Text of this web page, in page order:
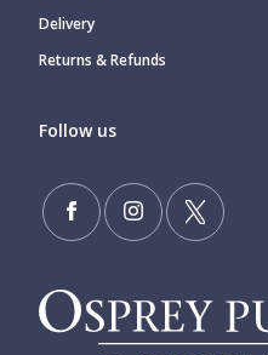
Delivery
Returns & Refunds
Follow us